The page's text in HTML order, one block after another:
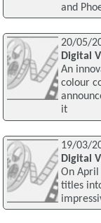
and
20/05/
Digital
An
colour
it
19/03/
Digital
On April
titles